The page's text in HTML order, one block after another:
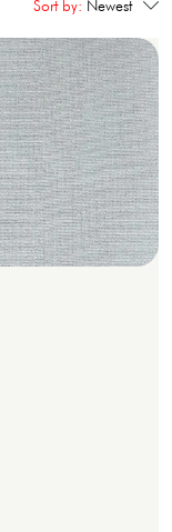
Sort by: Newest